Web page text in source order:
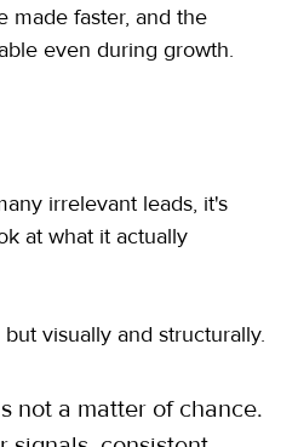
made faster, and the
even during growth.
irrelevant leads, it's
at what it actually
visually and structurally.
not a matter of chance.